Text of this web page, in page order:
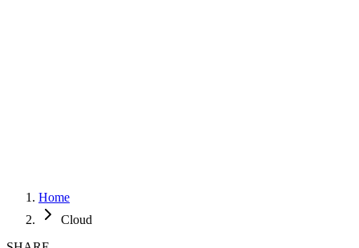
Home
Cloud